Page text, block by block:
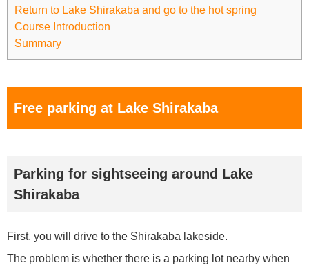
Return to Lake Shirakaba and go to the hot spring
Course Introduction
Summary
Free parking at Lake Shirakaba
Parking for sightseeing around Lake
Shirakaba
First, you will drive to the Shirakaba lakeside.
The problem is whether there is a parking lot nearby when